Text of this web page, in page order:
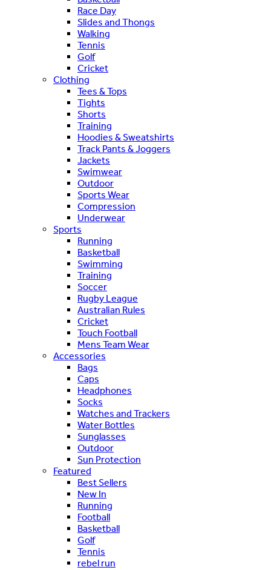
Race Day
Slides and Thongs
Walking
Tennis
Golf
Cricket
Clothing
Tees & Tops
Tights
Shorts
Training
Hoodies & Sweatshirts
Track Pants & Joggers
Jackets
Swimwear
Outdoor
Sports Wear
Compression
Underwear
Sports
Running
Basketball
Swimming
Training
Soccer
Rugby League
Australian Rules
Cricket
Touch Football
Mens Team Wear
Accessories
Bags
Caps
Headphones
Socks
Watches and Trackers
Water Bottles
Sunglasses
Outdoor
Sun Protection
Featured
Best Sellers
New In
Running
Football
Basketball
Golf
Tennis
rebel run